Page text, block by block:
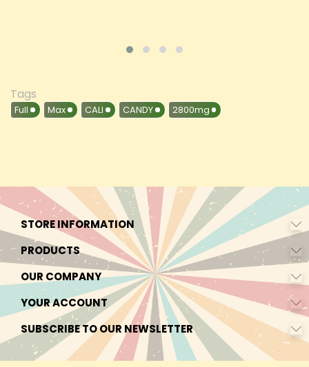
Tags
Full Max CALI CANDY 2800mg
STORE INFORMATION
PRODUCTS
OUR COMPANY
YOUR ACCOUNT
SUBSCRIBE TO OUR NEWSLETTER